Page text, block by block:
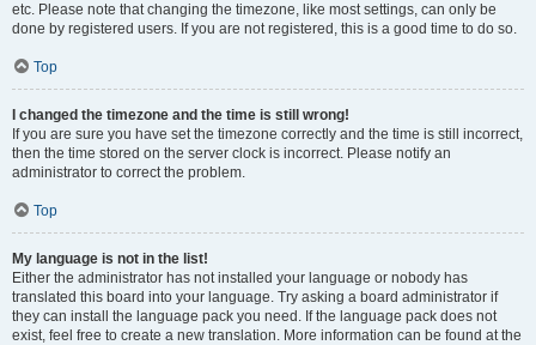
etc. Please note that changing the timezone, like most settings, can only be
done by registered users. If you are not registered, this is a good time to do so.
Top
I changed the timezone and the time is still wrong!
If you are sure you have set the timezone correctly and the time is still incorrect,
then the time stored on the server clock is incorrect. Please notify an
administrator to correct the problem.
Top
My language is not in the list!
Either the administrator has not installed your language or nobody has
translated this board into your language. Try asking a board administrator if
they can install the language pack you need. If the language pack does not
exist, feel free to create a new translation. More information can be found at the